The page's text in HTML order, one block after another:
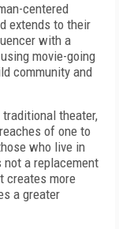
centered
extends to their
with a
movie-going
community and
theater,
of one to
who live in
a replacement
creates more
a greater